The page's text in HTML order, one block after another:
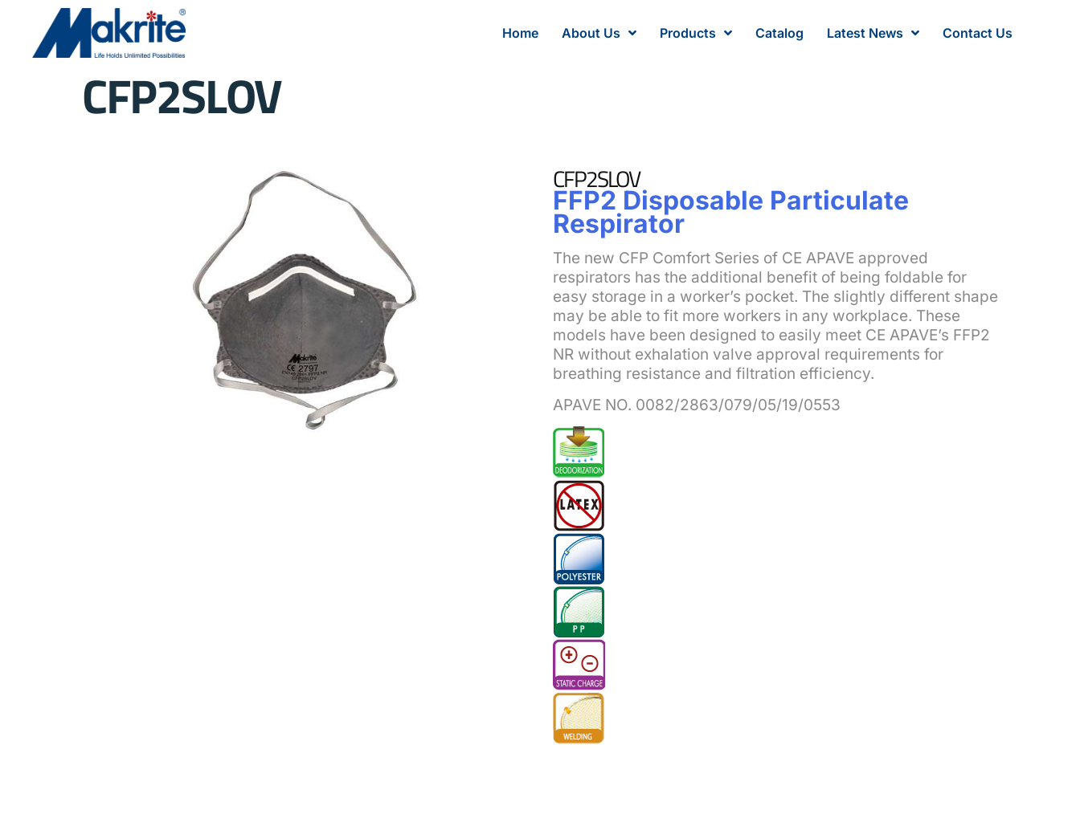
Home About Us Products Catalog Latest News Contact Us
CFP2SLOV
CFP2SLOV
FFP2 Disposable Particulate
Respirator
The new CFP Comfort Series of CE APAVE approved
respirators has the additional benefit of being foldable for
easy storage in a worker’s pocket. The slightly different shape
may be able to fit more workers in any workplace. These
models have been designed to easily meet CE APAVE’s FFP2
NR without exhalation valve approval requirements for
breathing resistance and filtration efficiency.
APAVE NO. 0082/2863/079/05/19/0553